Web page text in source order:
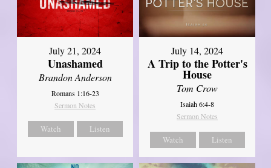
July 21, 2024
Unashamed
Brandon Anderson
Romans 1:16-23
Sermon Notes
Watch Listen
July 14, 2024
A Trip to the Potter's
House
Tom Crow
Isaiah 6:4-8
Sermon Notes
Watch Listen